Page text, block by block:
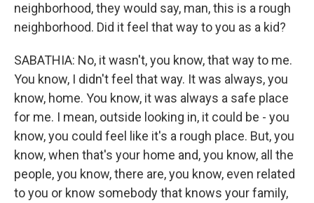
neighborhood, they would say, man, this is a rough
neighborhood. Did it feel that way to you as a kid?
SABATHIA: No, it wasn't, you know, that way to me.
You know, I didn't feel that way. It was always, you
know, home. You know, it was always a safe place
for me. I mean, outside looking in, it could be - you
know, you could feel like it's a rough place. But, you
know, when that's your home and, you know, all the
people, you know, there are, you know, even related
to you or know somebody that knows your family,